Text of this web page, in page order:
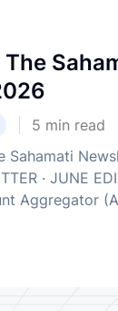
5 min read
Sahamati
· JUNE
Aggregator